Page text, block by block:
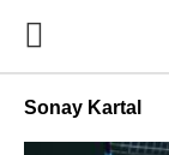
Sonay Kartal